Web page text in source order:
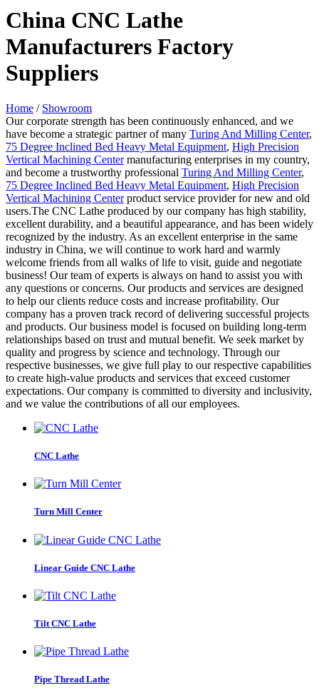
China CNC Lathe
Manufacturers Factory
Suppliers
Home / Showroom
Our corporate strength has been continuously enhanced, and we
have become a strategic partner of many Turing And Milling Center,
75 Degree Inclined Bed Heavy Metal Equipment, High Precision
Vertical Machining Centermanufacturing enterprises in my country,
and become a trustworthy professional Turing And Milling Center,
75 Degree Inclined Bed Heavy Metal Equipment, High Precision
Vertical Machining Centerproduct service provider for new and old
users.The CNC Lathe produced by our company has high stability,
excellent durability, and a beautiful appearance, and has been widely
recognized by the industry. As an excellent enterprise in the same
industry in China, we will continue to work hard and warmly
welcome friends from all walks of life to visit, guide and negotiate
business! Our team of experts is always on hand to assist you with
any questions or concerns. Our products and services are designed
to help our clients reduce costs and increase profitability. Our
company has a proven track record of delivering successful projects
and products. Our business model is focused on building long-term
relationships based on trust and mutual benefit. We seek market by
quality and progress by science and technology. Through our
respective businesses, we give full play to our respective capabilities
to create high-value products and services that exceed customer
expectations. Our company is committed to diversity and inclusivity,
and we value the contributions of all our employees.
CNC Lathe
Turn Mill Center
Linear Guide CNC Lathe
Tilt CNC Lathe
Pipe Thread Lathe